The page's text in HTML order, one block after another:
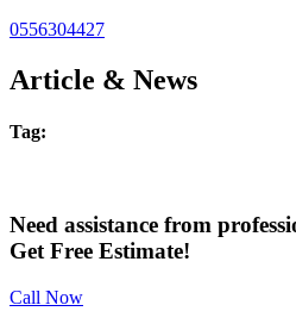
0556304427
Article & News
Tag:
Need assistance from
Get Free Estimate!
Call Now